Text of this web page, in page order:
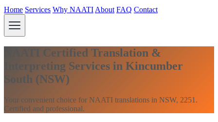
Home Services Why NAATI About FAQ Contact
NAATI Certified Translation &
Interpreting Services in Kincumber
South (NSW)
Your convenient choice for NAATI translations in NSW, 2251.
Certified and professional.